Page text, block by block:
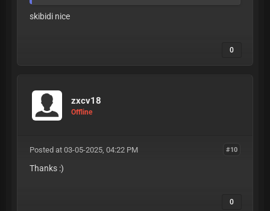
skibidi nice
0
zxcv18
Offline
#10
Posted at 03-05-2025, 04:22 PM
Thanks :)
0